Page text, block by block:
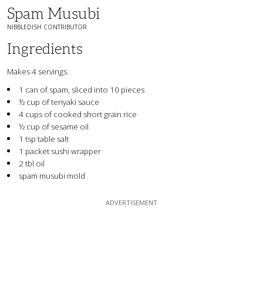
Spam Musubi
NIBBLEDISH CONTRIBUTOR
Ingredients
Makes 4 servings.
1 can of spam, sliced into 10 pieces
½ cup of teriyaki sauce
4 cups of cooked short grain rice
½ cup of sesame oil
1 tsp table salt
1 packet sushi wrapper
2 tbl oil
spam musubi mold